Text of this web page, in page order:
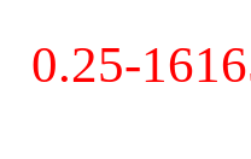
0.25-